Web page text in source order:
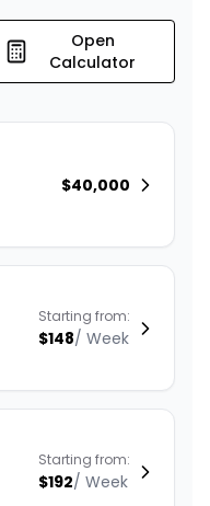
Open
Calculator
$40,000
Starting from:
$148/ Week
Starting from:
$192/ Week